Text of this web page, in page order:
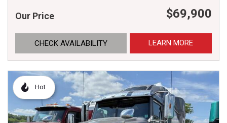
Our Price $69,900
CHECK AVAILABILITY LEARN MORE
Hot